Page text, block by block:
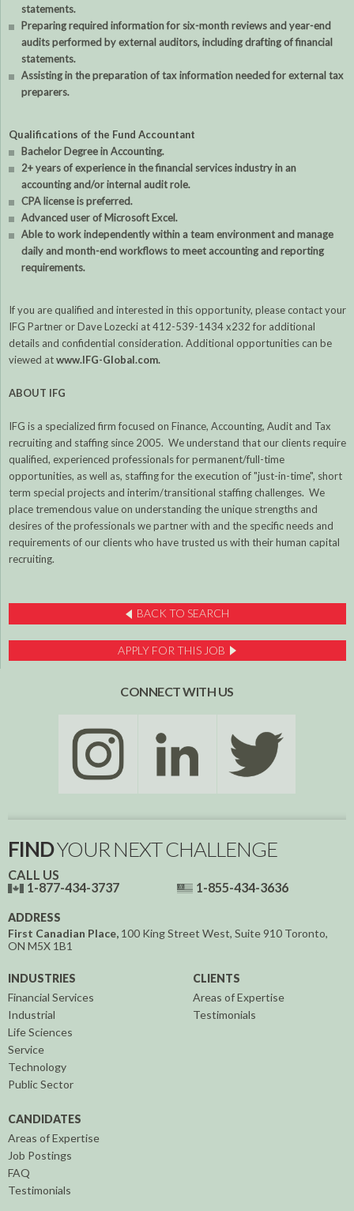
statements.
Preparing required information for six-month reviews and year-end
audits performed by external auditors, including drafting of financial
statements.
Assisting in the preparation of tax information needed for external tax
preparers.
Qualifications of the Fund Accountant
Bachelor Degree in Accounting.
2+ years of experience in the financial services industry in an
accounting and/or internal audit role.
CPA license is preferred.
Advanced user of Microsoft Excel.
Able to work independently within a team environment and manage
daily and month-end workflows to meet accounting and reporting
requirements.
If you are qualified and interested in this opportunity, please contact your
IFG Partner or Dave Lozecki at 412-539-1434 x232 for additional
details and confidential consideration. Additional opportunities can be
viewed atwww.IFG-Global.com.
ABOUT IFG
IFG is a specialized firm focused on Finance, Accounting, Audit and Tax
recruiting and staffing since 2005. We understand that our clients require
qualified, experienced professionals for permanent/full-time
opportunities, as well as, staffing for the execution of "just-in-time", short
term special projects and interim/transitional staffing challenges. We
place tremendous value on understanding the unique strengths and
desires of the professionals we partner with and the specific needs and
requirements of our clients who have trusted us with their human capital
recruiting.
BACK TO SEARCH
APPLY FOR THIS JOB
CONNECT WITH US
FINDYOUR NEXT CHALLENGE
CALL US
1-877-434-3737
1-855-434-3636
ADDRESS
First Canadian Place, 100 King Street West, Suite 910 Toronto,
ON M5X 1B1
INDUSTRIES
Financial Services
Industrial
Life Sciences
Service
Technology
Public Sector
CLIENTS
Areas of Expertise
Testimonials
CANDIDATES
Areas of Expertise
Job Postings
FAQ
Testimonials